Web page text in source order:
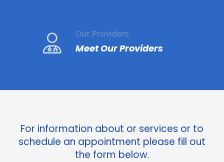
Our Providers
Meet Our Providers
For information about or services or to
schedule an appointment please fill out
the form below.